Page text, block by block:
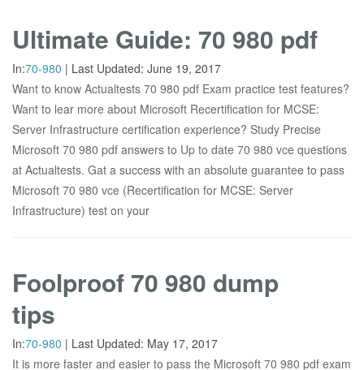
Ultimate Guide: 70 980 pdf
In:70-980 | Last Updated: June 19, 2017
Want to know Actualtests 70 980 pdf Exam practice test features?
Want to lear more about Microsoft Recertification for MCSE:
Server Infrastructure certification experience? Study Precise
Microsoft 70 980 pdf answers to Up to date 70 980 vce questions
at Actualtests. Gat a success with an absolute guarantee to pass
Microsoft 70 980 vce (Recertification for MCSE: Server
Infrastructure) test on your
Foolproof 70 980 dump
tips
In:70-980 | Last Updated: May 17, 2017
It is more faster and easier to pass the Microsoft 70 980 pdf exam